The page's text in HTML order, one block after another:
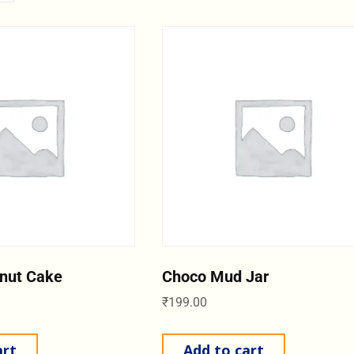
Cake Choco Mud Jar
₹199.00
Add to cart